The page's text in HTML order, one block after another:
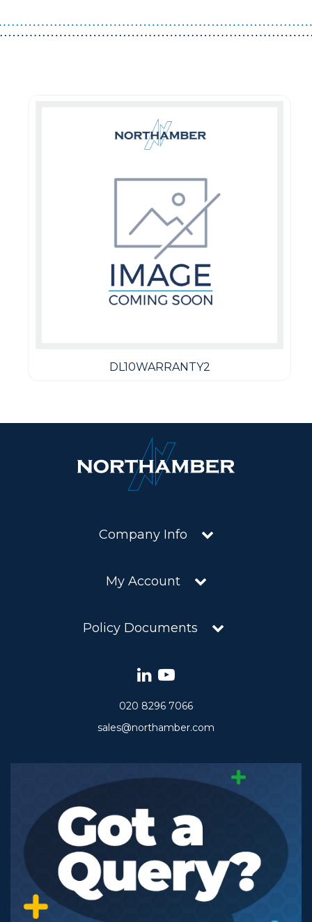
DL10WARRANTY2
Company Info
My Account
Policy Documents
020 8296 7066
sales@northamber.com